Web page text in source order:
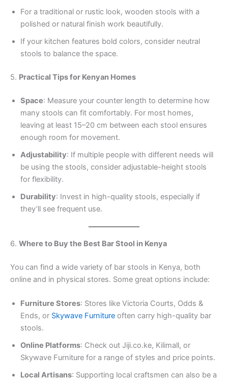
For a traditional or rustic look, wooden stools with a
polished or natural finish work beautifully.
If your kitchen features bold colors, consider neutral
stools to balance the space.
5. Practical Tips for Kenyan Homes
Space: Measure your counter length to determine how
many stools can fit comfortably. For most homes,
leaving at least 15–20 cm between each stool ensures
enough room for movement.
Adjustability: If multiple people with different needs will
be using the stools, consider adjustable-height stools
for flexibility.
Durability: Invest in high-quality stools, especially if
they’ll see frequent use.
6. Where to Buy the Best Bar Stool in Kenya
You can find a wide variety of bar stools in Kenya, both
online and in physical stores. Some great options include:
Furniture Stores: Stores like Victoria Courts, Odds &
Ends, or Skywave Furniture often carry high-quality bar
stools.
Online Platforms: Check out Jiji.co.ke, Kilimall, or
Skywave Furniture for a range of styles and price points.
Local Artisans: Supporting local craftsmen can also be a